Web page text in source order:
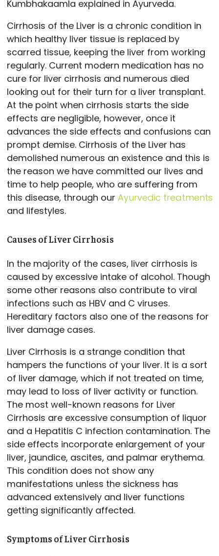
Kumbhakaamla explained in Ayurveda.
Cirrhosis of the Liver is a chronic condition in
which healthy liver tissue is replaced by
scarred tissue, keeping the liver from working
regularly. Current modern medication has no
cure for liver cirrhosis and numerous died
looking out for their turn for a liver transplant.
At the point when cirrhosis starts the side
effects are negligible, however, once it
advances the side effects and confusions can
prompt demise. Cirrhosis of the Liver has
demolished numerous an existence and this is
the reason we have committed our lives and
time to help people, who are suffering from
this disease, through our Ayurvedic treatments
and lifestyles.
Causes of Liver Cirrhosis
In the majority of the cases, liver cirrhosis is
caused by excessive intake of alcohol. Though
some other reasons also contribute to viral
infections such as HBV and C viruses.
Hereditary factors also one of the reasons for
liver damage cases.
Liver Cirrhosis is a strange condition that
hampers the functions of your liver. It is a sort
of liver damage, which if not treated on time,
may lead to loss of liver activity or function.
The most well-known reasons for Liver
Cirrhosis are excessive consumption of liquor
and a Hepatitis C infection contamination. The
side effects incorporate enlargement of your
liver, jaundice, ascites, and palmar erythema.
This condition does not show any
manifestations unless the sickness has
advanced extensively and liver functions
getting significantly affected.
Symptoms of Liver Cirrhosis